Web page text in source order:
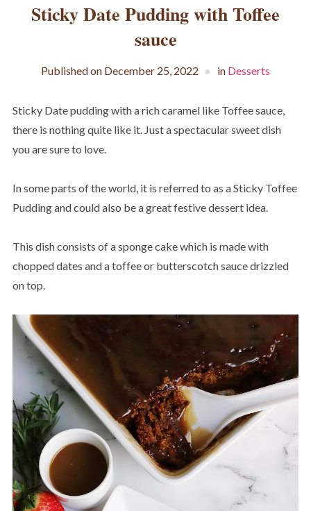
Sticky Date Pudding with Toffee
sauce
Published on December 25, 2022 in Desserts
Sticky Date pudding with a rich caramel like Toffee sauce,
there is nothing quite like it. Just a spectacular sweet dish
you are sure to love.
In some parts of the world, it is referred to as a Sticky Toffee
Pudding and could also be a great festive dessert idea.
This dish consists of a sponge cake which is made with
chopped dates and a toffee or butterscotch sauce drizzled
on top.